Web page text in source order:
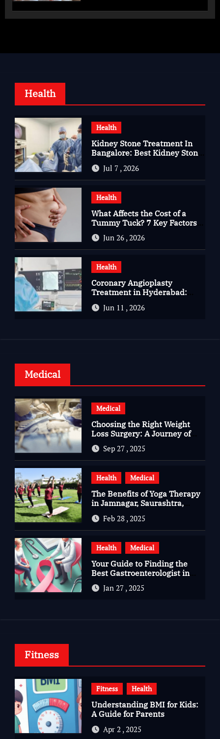
Health
Health
Kidney Stone Treatment In
Bangalore: Best Kidney Stone
Treatment In Bangalore for
Complete Kidney Care
Jul 7 , 2026
Health
What Affects the Cost of a
Tummy Tuck? 7 Key Factors
You Should Know
Jun 26 , 2026
Health
Coronary Angioplasty
Treatment in Hyderabad:
Advanced Care for Heart
HealthJun 11 , 2026
Medical
Medical
Choosing the Right Weight
Loss Surgery: A Journey of
Questions, Hopes, and
Healing
Sep 27 , 2025
Health Medical
The Benefits of Yoga Therapy
in Jamnagar, Saurashtra,
Gujarat
Feb 28 , 2025
Health Medical
Your Guide to Finding the
Best Gastroenterologist in
Bangalore
Jan 27 , 2025
Fitness
Fitness Health
Understanding BMI for Kids:
A Guide for Parents
Apr 2 , 2025